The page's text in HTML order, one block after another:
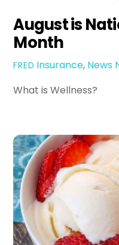
August is
Month
FRED Insurance, News
What is Wellness?